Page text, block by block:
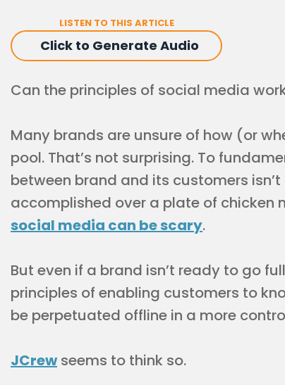
LISTEN TO THIS ARTICLE
Click to Generate Audio
Can the principles of social media
Many brands are unsure of how (or
pool. That’s not surprising. To
between brand and its customers
accomplished over a plate of chicken
social media can be scary.
But even if a brand isn’t ready to go
principles of enabling customers to
be perpetuated offline in a more
JCrew seems to think so.